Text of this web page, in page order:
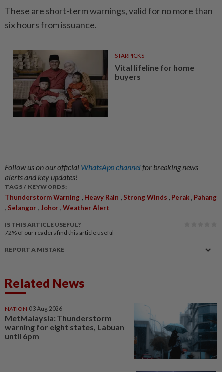
These are short-term warnings, valid for no more than
six hours from issuance.
STARPICKS
Vital lifeline for home
buyers
Follow us on our official WhatsApp channelfor breaking news
alerts and key updates!
TAGS / KEYWORDS:
Thunderstorm Warning , Heavy Rain , Strong Winds , Perak , Pahang
, Selangor ,Johor ,Weather Alert
IS THIS ARTICLE USEFUL?
72% of our readers find this article useful
REPORT A MISTAKE
Related News
NATION 03 Aug 2026
MetMalaysia: Thunderstorm
warning for eight states, Labuan
until 6pm